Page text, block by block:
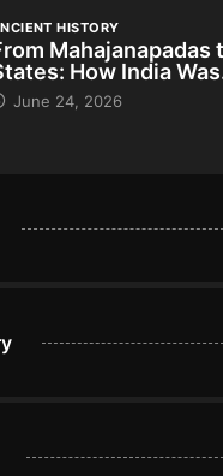
HISTORY
Mahajanapadas
How India
June 24, 2026